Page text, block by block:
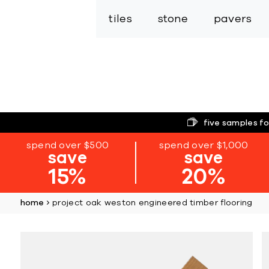
tiles stone pavers
five samples
spend over $500
save
15%
spend over $1,000
save
20%
home project oak weston engineered timber flooring